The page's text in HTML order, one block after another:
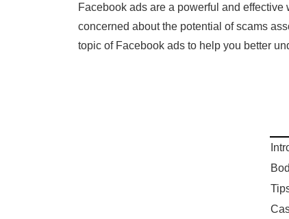
Facebook ads are a powerful and
concerned about the potential of scams
topic of Facebook ads to help you better